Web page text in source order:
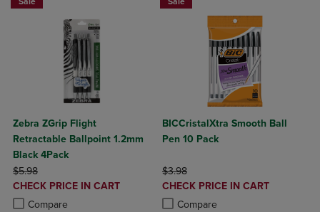
Zebra ZGrip Flight
Retractable Ballpoint 1.2mm
Black 4Pack
ORIGINAL PRICE
$5.98
DISCOUNTED
PRICE
CHECK PRICE IN CART
Compare
Product added, Select 2 to 4 Products to Compare, Items added for
Product removed, Select 2 to 4 Products to Compare, Items added
BICCristalXtra Smooth Ball
Pen 10 Pack
ORIGINAL PRICE
$3.98
DISCOUNTED
PRICE
CHECK PRICE IN CART
Compare
Product added, Select 2 to 4
Product removed, Select 2 to 4